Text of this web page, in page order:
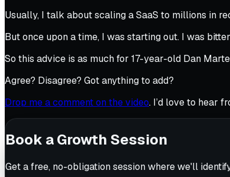
Usually, I talk about scaling a SaaS to millions in
But once upon a time, I was starting out. I was
So this advice is as much for 17-year-old Dan
Agree? Disagree? Got anything to add?
Drop me a comment on the video. I’d love to hear
Book a Growth Session
Get a free, no-obligation session where we'll